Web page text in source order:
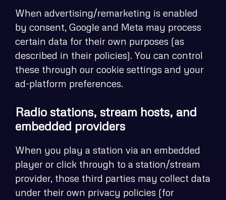
When advertising/remarketing is enabled
by consent, Google and Meta may process
certain data for their own purposes (as
described in their policies). You can control
these through our cookie settings and your
ad-platform preferences.
Radio stations, stream hosts, and
embedded providers
When you play a station via an embedded
player or click through to a station/stream
provider, those third parties may collect data
under their own privacy policies (for